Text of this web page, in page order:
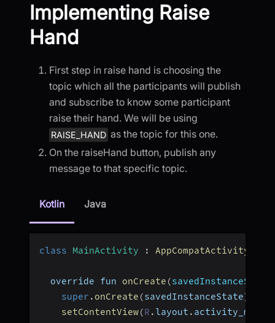
Implementing Raise
Hand
First step in raise hand is choosing the
topic which all the participants will publish
and subscribe to know some participant
raise their hand. We will be using
RAISE_HAND as the topic for this one.
On the raiseHand button, publish any
message to that specific topic.
Kotlin Java
class MainActivity : AppCompatActivity
  override fun
onCreate (savedInstanceState
super . onCreate (savedInstanceState)
setContentView(R . layout . activity_main